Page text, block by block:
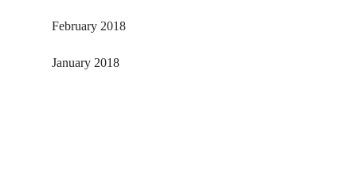
February 2018
January 2018